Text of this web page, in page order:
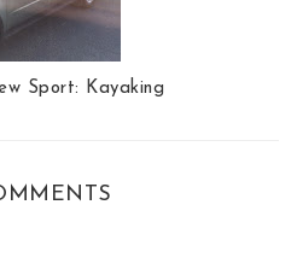
Sport: Kayaking